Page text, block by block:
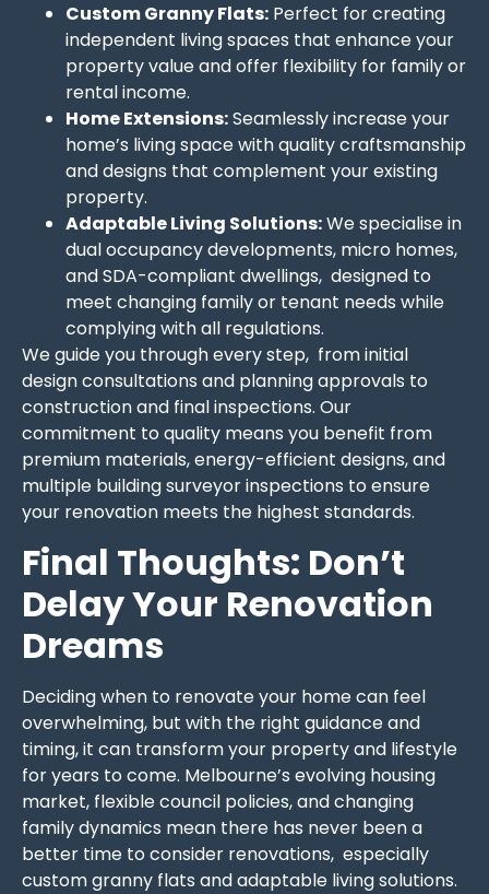
Custom Granny Flats: Perfect for creating
independent living spaces that enhance your
property value and offer flexibility for family or
rental income.
Home Extensions:Seamlessly increase your
home’s living space with quality craftsmanship
and designs that complement your existing
property.
Adaptable Living Solutions:We specialise in
dual occupancy developments, micro homes,
and SDA-compliant dwellings, designed to
meet changing family or tenant needs while
complying with all regulations.
We guide you through every step, from initial
design consultations and planning approvals to
construction and final inspections. Our
commitment to quality means you benefit from
premium materials, energy-efficient designs, and
multiple building surveyor inspections to ensure
your renovation meets the highest standards.
Final Thoughts: Don’t
Delay Your Renovation
Dreams
Deciding when to renovate your home can feel
overwhelming, but with the right guidance and
timing, it can transform your property and lifestyle
for years to come. Melbourne’s evolving housing
market, flexible council policies, and changing
family dynamics mean there has never been a
better time to consider renovations, especially
custom granny flats and adaptable living solutions.